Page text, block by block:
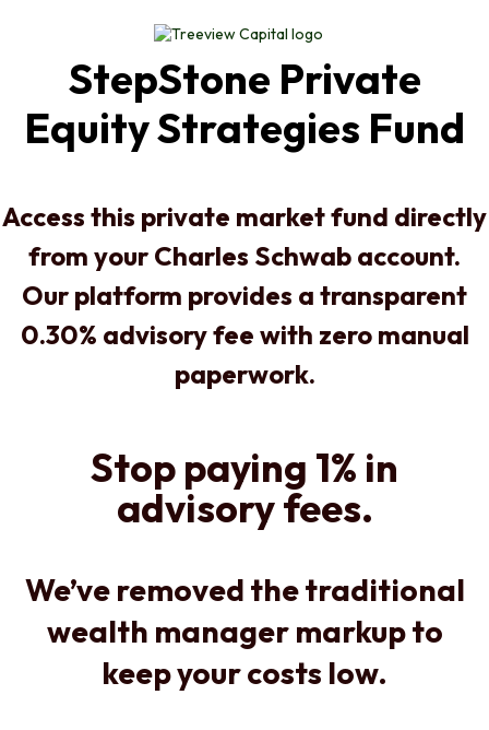
StepStone Private
Equity Strategies Fund
Access this private market fund directly
from your Charles Schwab account.
Our platform provides a transparent
0.30% advisory fee with zero manual
paperwork.
Stop paying 1% in
advisory fees.
We’ve removed the traditional
wealth manager markup to
keep your costs low.